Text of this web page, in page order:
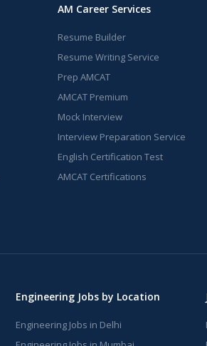
AM Career Services
Resume Builder
Resume Writing Service
Prep AMCAT
AMCAT Premium
Mock Interview
Interview Preparation Service
English Certification Test
AMCAT Certifications
Engineering Jobs by Location
Engineering Jobs in Delhi